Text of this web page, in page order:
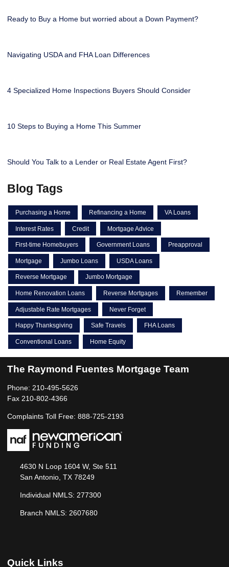
Ready to Buy a Home but worried about a Down Payment?
Navigating USDA and FHA Loan Differences
4 Specialized Home Inspections Buyers Should Consider
10 Steps to Buying a Home This Summer
Should You Talk to a Lender or Real Estate Agent First?
Blog Tags
Purchasing a Home Refinancing a Home VA Loans
Interest Rates Credit Mortgage Advice
First-time Homebuyers Government Loans Preapproval
Mortgage Jumbo Loans USDA Loans
Reverse Mortgage Jumbo Mortgage
Home Renovation Loans Reverse Mortgages Remember
Adjustable Rate Mortgages Never Forget
Happy Thanksgiving Safe Travels FHA Loans
Conventional Loans Home Equity
The Raymond Fuentes Mortgage Team
Phone: 210-495-5626
Fax 210-802-4366
Complaints Toll Free: 888-725-2193
4630 N Loop 1604 W, Ste 511
San Antonio, TX 78249
Individual NMLS: 277300
Branch NMLS: 2607680
Quick Links